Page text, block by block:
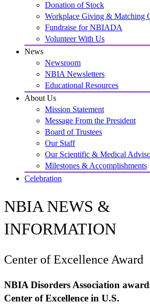
Donation of Stock
Workplace Giving & Matching
Fundraise for NBIADA
Volunteer With Us
News
Newsroom
NBIA Newsletters
Educational Resources
About Us
Mission Statement
Message From the President
Board of Trustees
Our Staff
Our Scientific & Medical
Milestones & Accomplishments
Celebration
NBIA NEWS &
INFORMATION
Center of Excellence Award
NBIA Disorders Association
Center of Excellence in U.S.